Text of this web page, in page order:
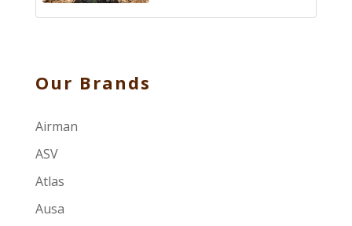
Our Brands
Airman
ASV
Atlas
Ausa